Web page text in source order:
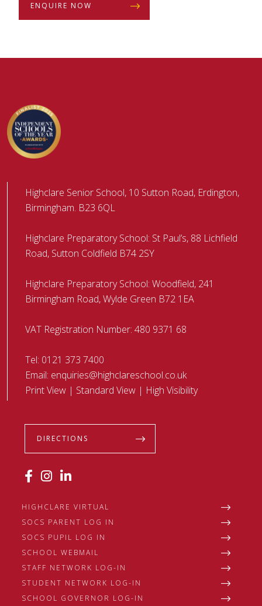
ENQUIRE NOW
Highclare Senior School, 10 Sutton Road, Erdington,
Birmingham. B23 6QL
Highclare Preparatory School: St Paul’s, 88 Lichfield
Road, Sutton Coldfield B74 2SY
Highclare Preparatory School: Woodfield, 241
Birmingham Road, Wylde Green B72 1EA
VAT Registration Number: 480 9371 68
Tel: 0121 373 7400
Email: enquiries@highclareschool.co.uk
Print View | Standard View | High Visibility
DIRECTIONS
HIGHCLARE VIRTUAL
SOCS PARENT LOG IN
SOCS PUPIL LOG IN
SCHOOL WEBMAIL
STAFF NETWORK LOG-IN
STUDENT NETWORK LOG-IN
SCHOOL GOVERNOR LOG-IN